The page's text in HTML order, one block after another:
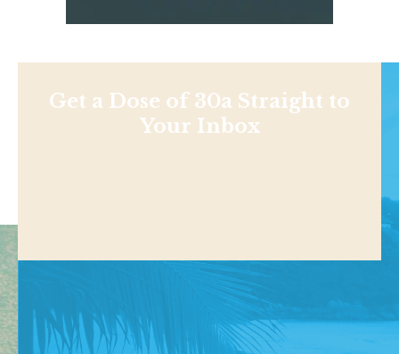
Get a Dose of 30a Straight to
Your Inbox